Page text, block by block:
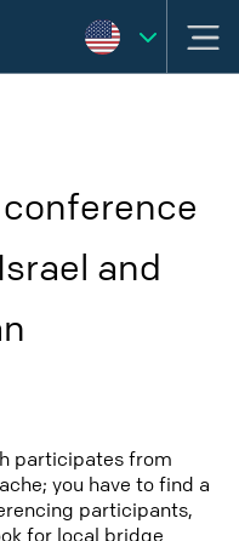
and
participates from
you have to find a
participants,
for local bridge